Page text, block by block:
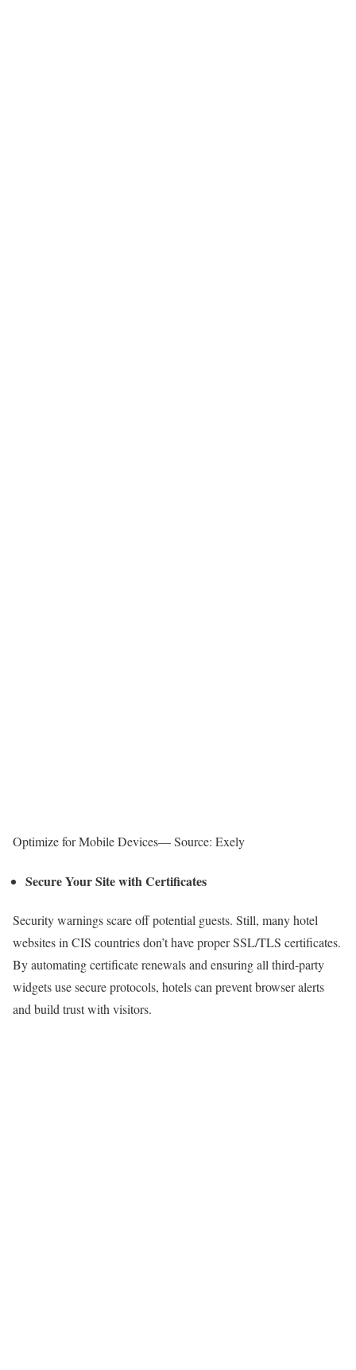
Optimize for Mobile Devices— Source: Exely
Secure Your Site with Certificates
Security warnings scare off potential guests. Still, many hotel
websites in CIS countries don’t have proper SSL/TLS certificates.
By automating certificate renewals and ensuring all third-party
widgets use secure protocols, hotels can prevent browser alerts
and build trust with visitors.